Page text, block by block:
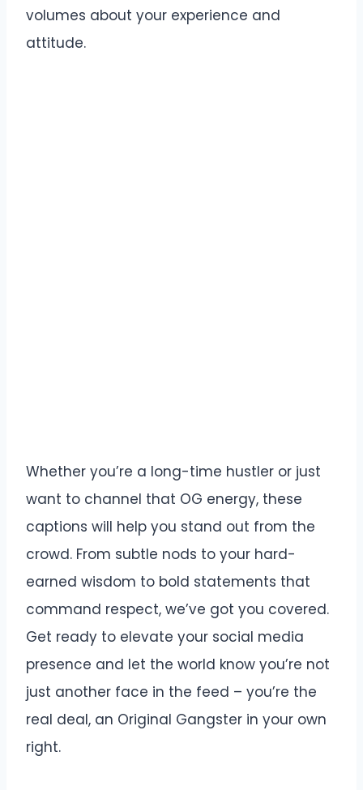
volumes about your experience and
attitude.
Whether you’re a long-time hustler or just
want to channel that OG energy, these
captions will help you stand out from the
crowd. From subtle nods to your hard-
earned wisdom to bold statements that
command respect, we’ve got you covered.
Get ready to elevate your social media
presence and let the world know you’re not
just another face in the feed – you’re the
real deal, an Original Gangster in your own
right.